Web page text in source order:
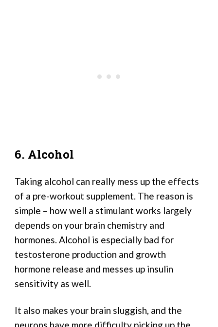
6. Alcohol
Taking alcohol can really mess up the effects
of a pre-workout supplement. The reason is
simple – how well a stimulant works largely
depends on your brain chemistry and
hormones. Alcohol is especially bad for
testosterone production and growth
hormone release and messes up insulin
sensitivity as well.
It also makes your brain sluggish, and the
neurons have more difficulty picking up the